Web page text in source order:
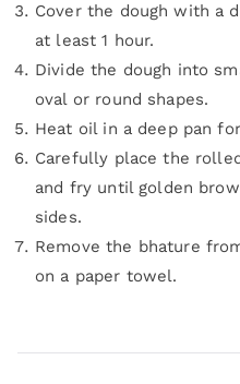
Cover the dough with a
at least 1 hour.
Divide the dough into
oval or round shapes.
Heat oil in a deep pan
Carefully place the
and fry until golden
sides.
Remove the bhature
on a paper towel.